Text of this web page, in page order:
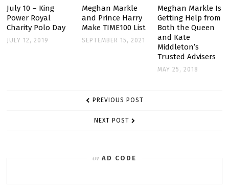
DONATE
TO
BUILD
MOZAMBIQUE
SWIMMING
POOL
July 10 – King
Power Royal
Charity Polo Day
JULY 12, 2019
Meghan Markle
and Prince Harry
Make TIME100 List
SEPTEMBER 15, 2021
Meghan Markle Is
Getting Help from
Both the Queen
and Kate
Middleton’s
Trusted Advisers
MAY 25, 2018
POST PREVIOUS POST
NEXT POST
AD CODE